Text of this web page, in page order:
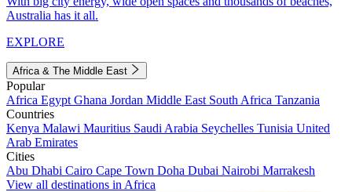
Australia has it all.
EXPLORE
Africa & The Middle East
Popular
Africa Egypt Ghana Jordan Middle East South Africa Tanzania
Countries
Kenya Malawi Mauritius Saudi Arabia Seychelles Tunisia United
Arab Emirates
Cities
Abu Dhabi Cairo Cape Town Doha Dubai Nairobi Marrakesh
View all destinations in Africa